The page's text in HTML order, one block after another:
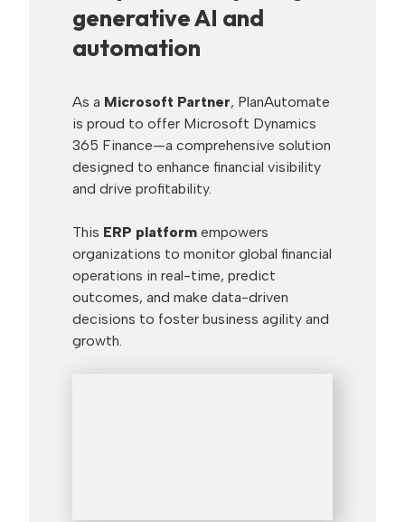
generative AI and
automation
As a Microsoft Partner, PlanAutomate
is proud to offer Microsoft Dynamics
365 Finance—a comprehensive solution
designed to enhance financial visibility
and drive profitability.
This ERP platform empowers
organizations to monitor global financial
operations in real-time, predict
outcomes, and make data-driven
decisions to foster business agility and
growth.